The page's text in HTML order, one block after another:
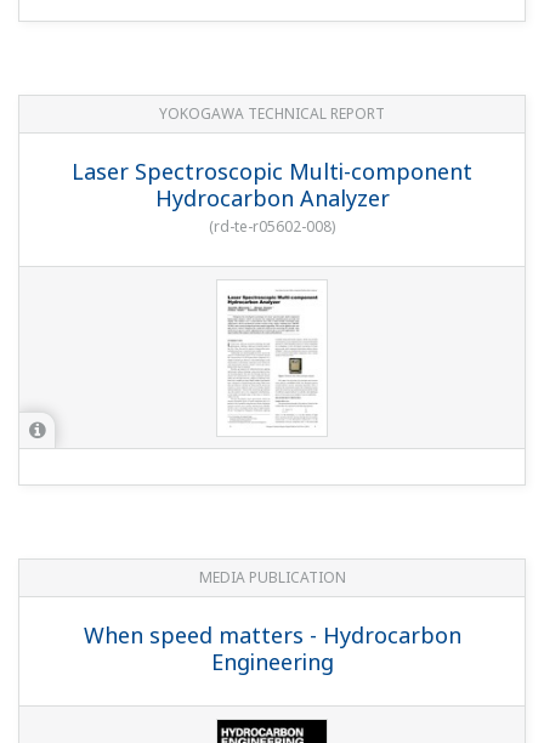
YOKOGAWA TECHNICAL REPORT
Laser Spectroscopic Multi-component
Hydrocarbon Analyzer
(rd-te-r05602-008)
MEDIA PUBLICATION
When speed matters - Hydrocarbon
Engineering